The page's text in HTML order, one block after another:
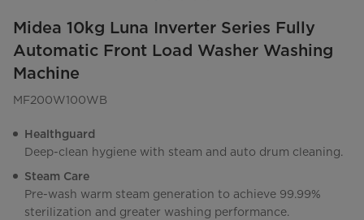
Midea 10kg Luna Inverter Series Fully
Automatic Front Load Washer Washing
Machine
MF200W100WB
Healthguard
Deep-clean hygiene with steam and auto drum cleaning.
Steam Care
Pre-wash warm steam generation to achieve 99.99%
sterilization and greater washing performance.